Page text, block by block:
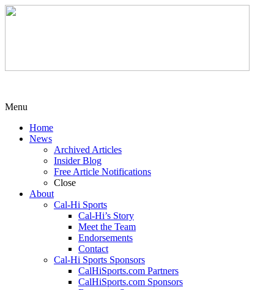
Menu
Home
News
Archived Articles
Insider Blog
Free Article Notifications
Close
About
Cal-Hi Sports
Cal-Hi’s Story
Meet the Team
Endorsements
Contact
Cal-Hi Sports Sponsors
CalHiSports.com Partners
CalHiSports.com Sponsors